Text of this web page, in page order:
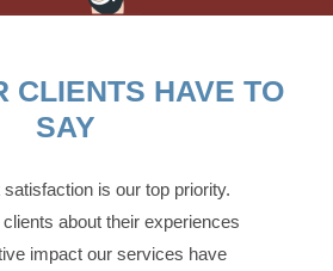
CLIENTS HAVE TO
SAY
is our top priority.
about their experiences
impact our services have